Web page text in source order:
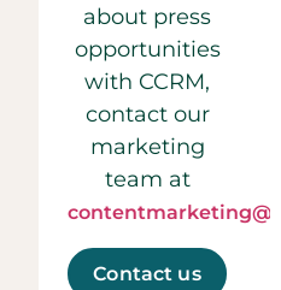
about press
opportunities
with CCRM,
contact our
marketing
team at
Contact us